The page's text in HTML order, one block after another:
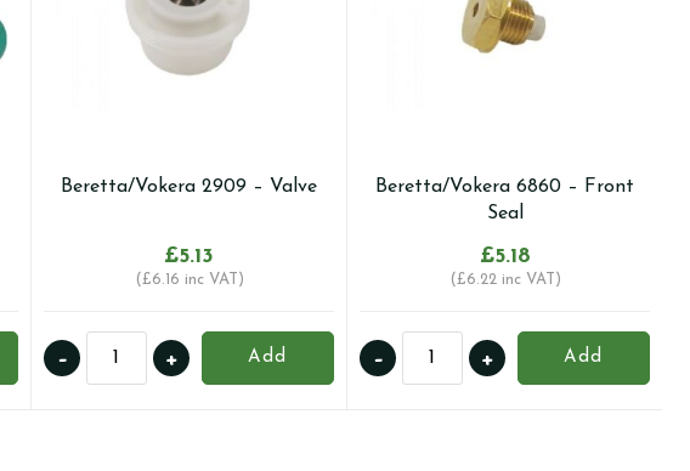
Beretta/Vokera 2909 – Valve
£5.13
(£6.16 inc VAT)
Beretta/Vokera
+
- Add
Beretta/Vokera 6860 – Front
Seal
£5.18
(£6.22inc VAT)
Beretta/Vokera
+
- Add